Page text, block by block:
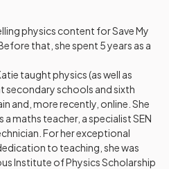
physics content for Save My
that, she spent 5 years as a
taught physics (as well as
secondary schools and sixth
and, more recently, online. She
a maths teacher, a specialist SEN
For her exceptional
to teaching, she was
Institute of Physics Scholarship